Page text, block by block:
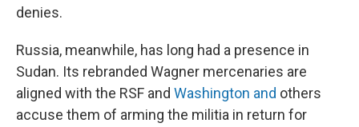
denies.
Russia, meanwhile, has long had a presence in
Sudan. Its rebranded Wagner mercenaries are
aligned with the RSF and Washington and others
accuse them of arming the militia in return for